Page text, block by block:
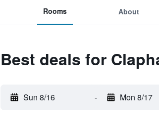
Rooms About
Best deals for
Sun 8/16 - Mon 8/17